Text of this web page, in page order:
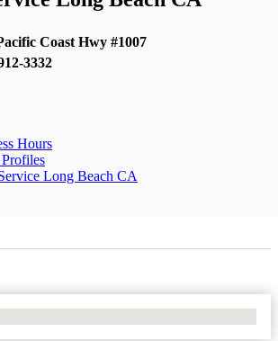
Coast Hwy #1007
3332
Hours
Long Beach CA